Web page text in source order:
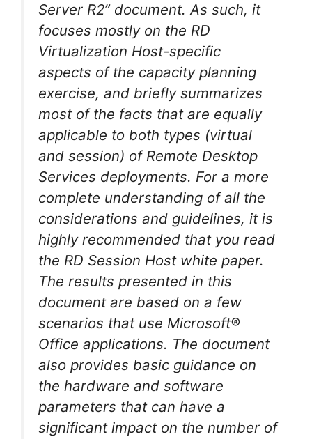
Server R2” document. As such, it
focuses mostly on the RD
Virtualization Host-specific
aspects of the capacity planning
exercise, and briefly summarizes
most of the facts that are equally
applicable to both types (virtual
and session) of Remote Desktop
Services deployments. For a more
complete understanding of all the
considerations and guidelines, it is
highly recommended that you read
the RD Session Host white paper.
The results presented in this
document are based on a few
scenarios that use Microsoft®
Office applications. The document
also provides basic guidance on
the hardware and software
parameters that can have a
significant impact on the number of